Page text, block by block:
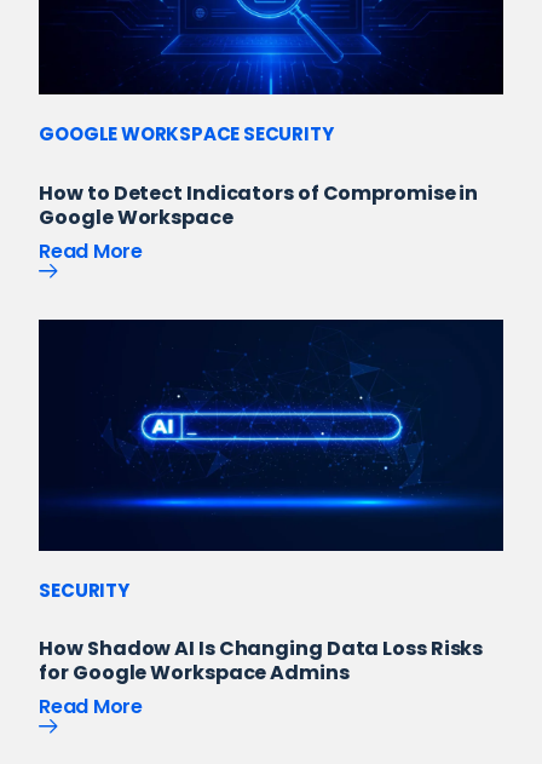
GOOGLE WORKSPACE SECURITY
How to Detect Indicators of Compromise in
Google Workspace
Read More
SECURITY
How Shadow AI Is Changing Data Loss Risks
for Google Workspace Admins
Read More